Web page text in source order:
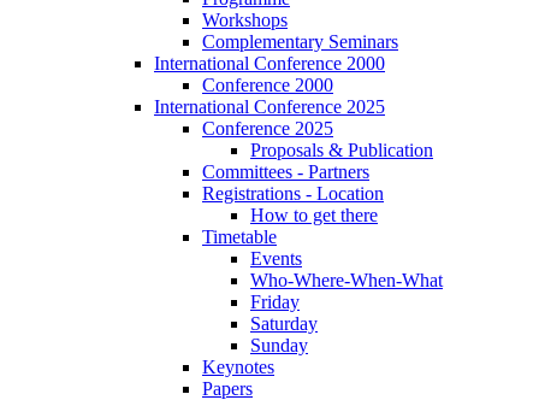
Workshops
Complementary Seminars
International Conference 2000
Conference 2000
International Conference 2025
Conference 2025
Proposals & Publication
Committees - Partners
Registrations - Location
How to get there
Timetable
Events
Who-Where-When-What
Friday
Saturday
Sunday
Keynotes
Papers